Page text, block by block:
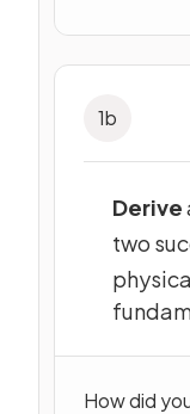
1b
Derive
two
How did